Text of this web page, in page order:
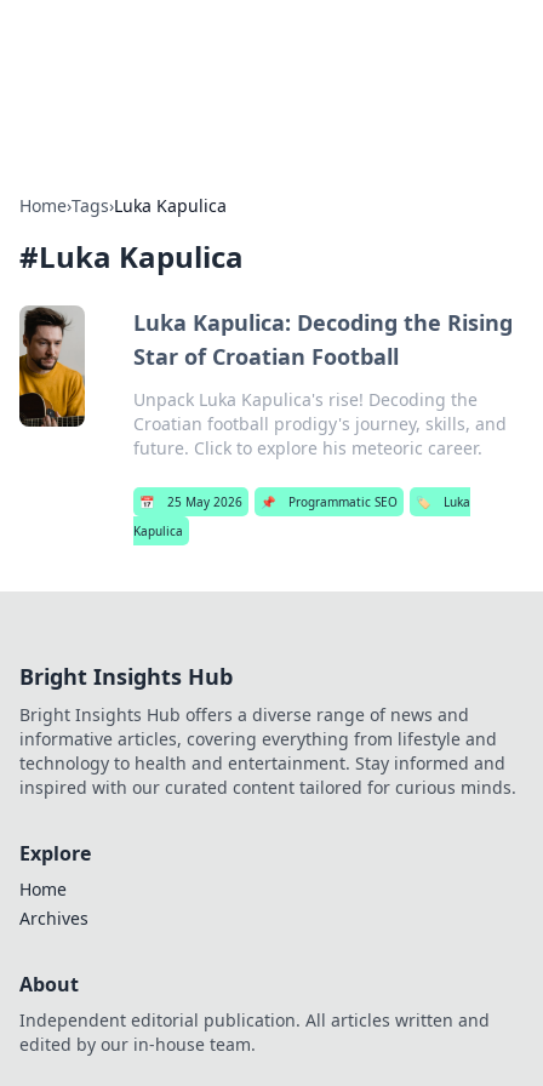
Home›Tags›Luka Kapulica
#Luka Kapulica
Luka Kapulica: Decoding the Rising
Star of Croatian Football
Unpack Luka Kapulica's rise! Decoding the
Croatian football prodigy's journey, skills, and
future. Click to explore his meteoric career.
📅 25 May 2026 📌 Programmatic SEO 🏷️
Luka
Kapulica
Bright Insights Hub
Bright Insights Hub offers a diverse range of news and
informative articles, covering everything from lifestyle and
technology to health and entertainment. Stay informed and
inspired with our curated content tailored for curious minds.
Explore
Home
Archives
About
Independent editorial publication. All articles written and
edited by our in-house team.